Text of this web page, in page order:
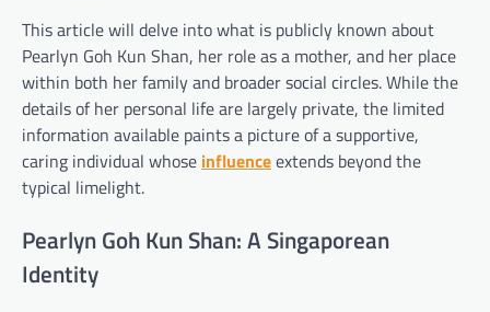
This article will delve into what is publicly known about
Pearlyn Goh Kun Shan, her role as a mother, and her place
within both her family and broader social circles. While the
details of her personal life are largely private, the limited
information available paints a picture of a supportive,
caring individual whose influenceextends beyond the
typical limelight.
Pearlyn Goh Kun Shan: A Singaporean
Identity